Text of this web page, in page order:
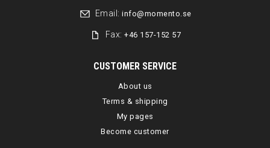
Email: info@momento.se
Fax:+46 157-152 57
CUSTOMER SERVICE
About us
Terms & shipping
My pages
Become customer